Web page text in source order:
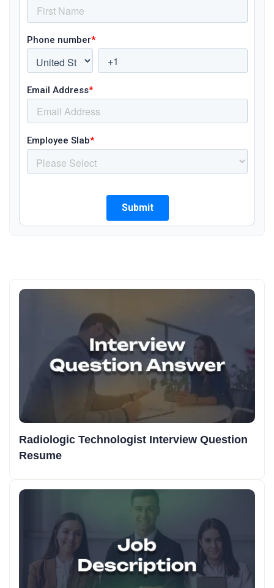
Radiologic Technologist Interview Question
Resume